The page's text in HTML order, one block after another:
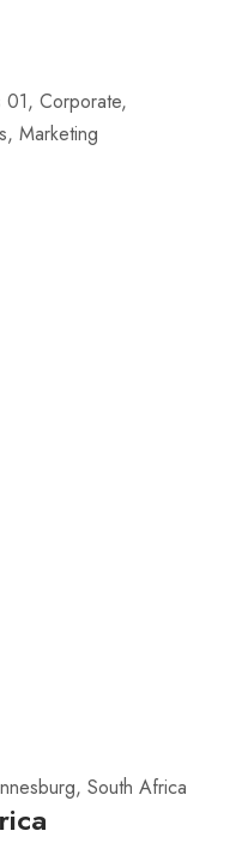
01 Corporate
Marketing
South Africa